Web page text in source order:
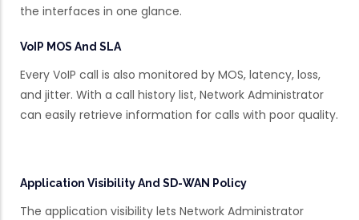
the interfaces in one glance.
VoIP MOS And SLA
Every VoIP call is also monitored by MOS, latency, loss,
and jitter. With a call history list, Network Administrator
can easily retrieve information for calls with poor quality.
Application Visibility And SD-WAN Policy
The application visibility lets Network Administrator